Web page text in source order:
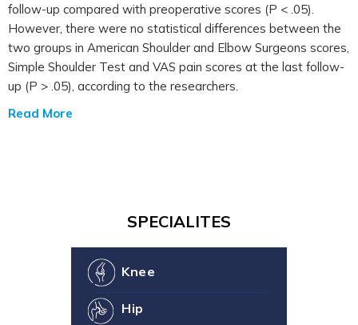
follow-up compared with preoperative scores (P < .05).
However, there were no statistical differences between the
two groups in American Shoulder and Elbow Surgeons scores,
Simple Shoulder Test and VAS pain scores at the last follow-
up (P > .05), according to the researchers.
Read More
SPECIALITES
Knee
Hip